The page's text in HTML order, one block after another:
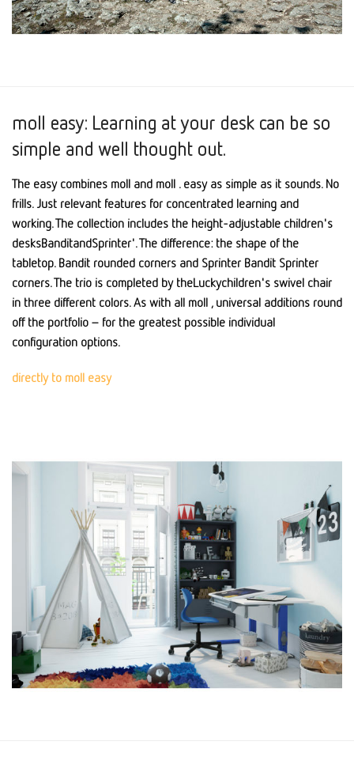
moll easy: Learning at your desk can be so
simple and well thought out.
The easy combines moll and moll . easy as simple as it sounds. No
frills. Just relevant features for concentrated learning and
working. The collection includes the height-adjustable children's
desksBanditandSprinter'. The difference: the shape of the
tabletop. Bandit rounded corners and Sprinter Bandit Sprinter
corners. The trio is completed by theLuckychildren's swivel chair
in three different colors. As with all moll , universal additions round
off the portfolio – for the greatest possible individual
configuration options.
directly to moll easy